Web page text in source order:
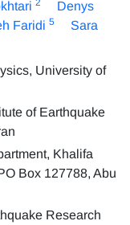
Denys
Faridi 5
Sara
University of
of Earthquake
Khalifa
Box 127788, Abu
Research